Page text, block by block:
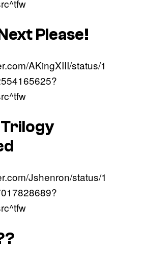
Please!
AKingXIII/status/1
Jshenron/status/1